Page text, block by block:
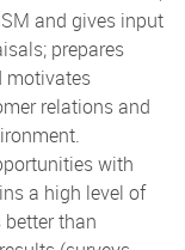
and gives input
prepares
motivates
relations and
with
a high level of
better than